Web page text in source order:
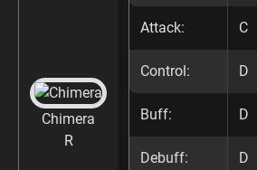
Chimera
R
Attack: C
Control: D
Buff: D
Debuff: D